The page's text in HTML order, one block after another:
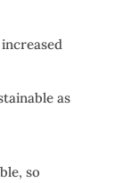
as
so